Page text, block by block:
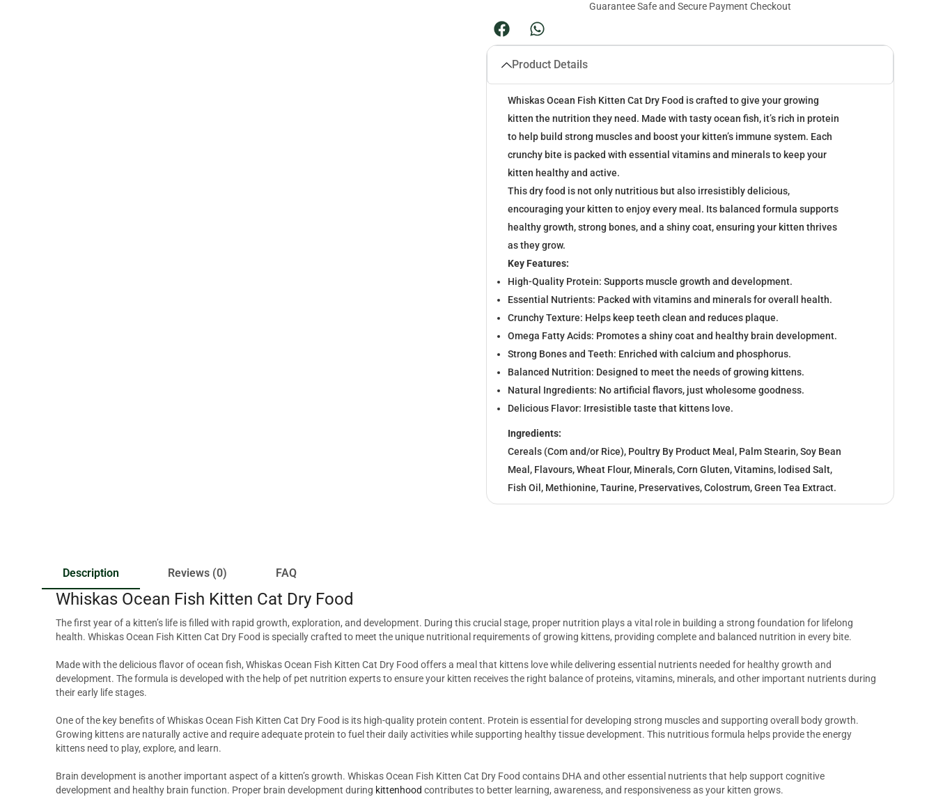
Guarantee Safe and Secure Payment Checkout
Product Details
Whiskas Ocean Fish Kitten Cat Dry Food is crafted to give your growing
kitten the nutrition they need. Made with tasty ocean fish, it’s rich in protein
to help build strong muscles and boost your kitten’s immune system. Each
crunchy bite is packed with essential vitamins and minerals to keep your
kitten healthy and active.
This dry food is not only nutritious but also irresistibly delicious,
encouraging your kitten to enjoy every meal. Its balanced formula supports
healthy growth, strong bones, and a shiny coat, ensuring your kitten thrives
as they grow.
Key Features:
High-Quality Protein: Supports muscle growth and development.
Essential Nutrients: Packed with vitamins and minerals for overall health.
Crunchy Texture: Helps keep teeth clean and reduces plaque.
Omega Fatty Acids: Promotes a shiny coat and healthy brain development.
Strong Bones and Teeth: Enriched with calcium and phosphorus.
Balanced Nutrition: Designed to meet the needs of growing kittens.
Natural Ingredients: No artificial flavors, just wholesome goodness.
Delicious Flavor: Irresistible taste that kittens love.
Ingredients:
Cereals (Com and/or Rice), Poultry By Product Meal, Palm Stearin, Soy Bean
Meal, Flavours, Wheat Flour, Minerals, Corn Gluten, Vitamins, lodised Salt,
Fish Oil, Methionine, Taurine, Preservatives, Colostrum, Green Tea Extract.
Description Reviews (0) FAQ
Whiskas Ocean Fish Kitten Cat Dry Food
The first year of a kitten’s life is filled with rapid growth, exploration, and development. During this crucial stage, proper nutrition plays a vital role in building a strong foundation for lifelong
health. Whiskas Ocean Fish Kitten Cat Dry Food is specially crafted to meet the unique nutritional requirements of growing kittens, providing complete and balanced nutrition in every bite.
Made with the delicious flavor of ocean fish, Whiskas Ocean Fish Kitten Cat Dry Food offers a meal that kittens love while delivering essential nutrients needed for healthy growth and
development. The formula is developed with the help of pet nutrition experts to ensure your kitten receives the right balance of proteins, vitamins, minerals, and other important nutrients during
their early life stages.
One of the key benefits of Whiskas Ocean Fish Kitten Cat Dry Food is its high-quality protein content. Protein is essential for developing strong muscles and supporting overall body growth.
Growing kittens are naturally active and require adequate protein to fuel their daily activities while supporting healthy tissue development. This nutritious formula helps provide the energy
kittens need to play, explore, and learn.
Brain development is another important aspect of a kitten’s growth. Whiskas Ocean Fish Kitten Cat Dry Food contains DHA and other essential nutrients that help support cognitive
development and healthy brain function. Proper brain development during kittenhood contributes to better learning, awareness, and responsiveness as your kitten grows.